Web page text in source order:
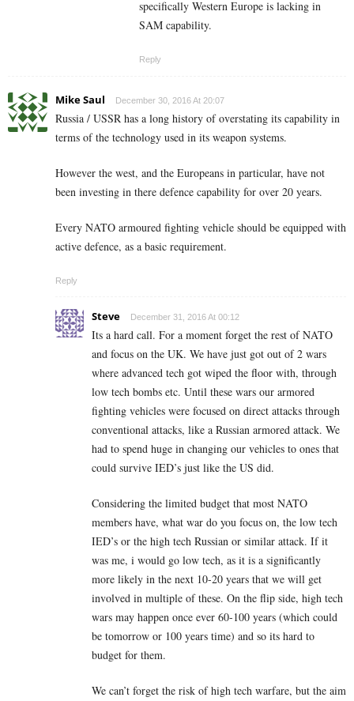
specifically Western Europe is lacking in
SAM capability.
Reply
Mike Saul December 30, 2016 At 20:07
Russia / USSR has a long history of overstating its capability in
terms of the technology used in its weapon systems.
However the west, and the Europeans in particular, have not
been investing in there defence capability for over 20 years.
Every NATO armoured fighting vehicle should be equipped with
active defence, as a basic requirement.
Reply
Steve December 31, 2016 At 00:12
Its a hard call. For a moment forget the rest of NATO
and focus on the UK. We have just got out of 2 wars
where advanced tech got wiped the floor with, through
low tech bombs etc. Until these wars our armored
fighting vehicles were focused on direct attacks through
conventional attacks, like a Russian armored attack. We
had to spend huge in changing our vehicles to ones that
could survive IED’s just like the US did.
Considering the limited budget that most NATO
members have, what war do you focus on, the low tech
IED’s or the high tech Russian or similar attack. If it
was me, i would go low tech, as it is a significantly
more likely in the next 10-20 years that we will get
involved in multiple of these. On the flip side, high tech
wars may happen once ever 60-100 years (which could
be tomorrow or 100 years time) and so its hard to
budget for them.
We can’t forget the risk of high tech warfare, but the aim